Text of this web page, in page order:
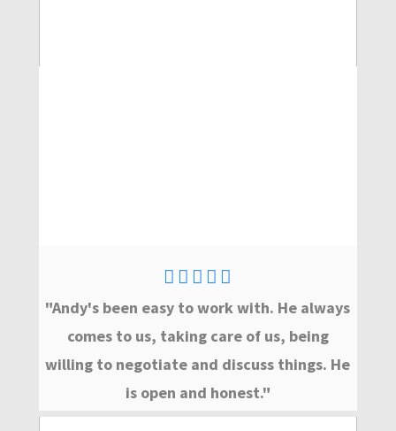
"Andy's been easy to work with. He always
comes to us, taking care of us, being
willing to negotiate and discuss things. He
is open and honest."